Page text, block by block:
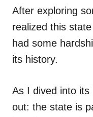
After exploring
realized this
had some
its history.
As I dived into
out: the state is